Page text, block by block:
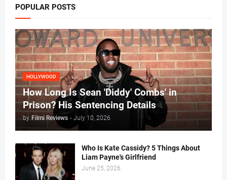
POPULAR POSTS
HOLLYWOOD
How Long Is Sean 'Diddy' Combs' in
Prison? His Sentencing Details
by Filmi Reviews - July 10, 2026
Who Is Kate Cassidy? 5 Things About
Liam Payne's Girlfriend
June 25, 2026